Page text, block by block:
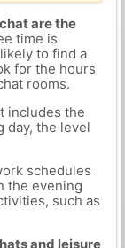
are the
time is
to find a
for the hours
rooms.
includes the
day, the level
schedules
the evening
such as
and leisure